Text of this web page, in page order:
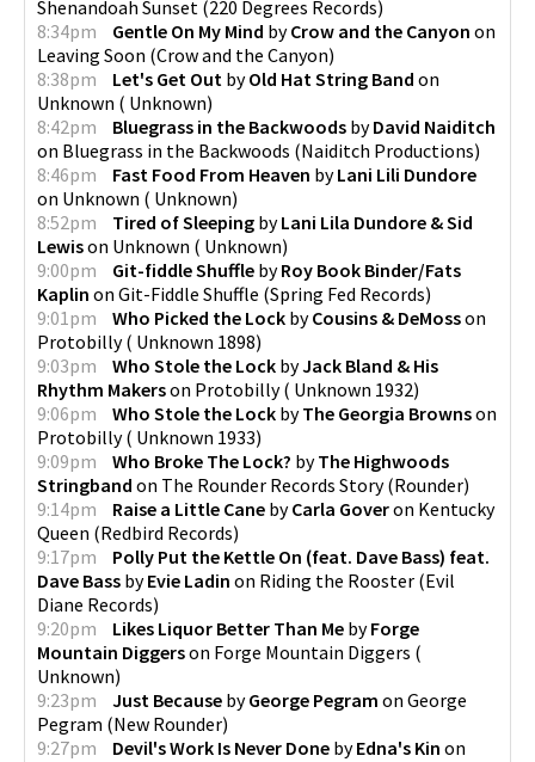
Shenandoah Sunset (220 Degrees Records)
8:34pm
Gentle On My Mind byCrow and the Canyon on
Leaving Soon (Crow and the Canyon)
8:38pm
Let's Get Out byOld Hat String Band on
Unknown ( Unknown)
8:42pm
Bluegrass in the Backwoods byDavid Naiditch
on Bluegrass in the Backwoods (Naiditch Productions)
8:46pm
Fast Food From Heaven byLani Lili Dundore
on Unknown ( Unknown)
8:52pm
Tired of Sleeping byLani Lila Dundore & Sid
Lewison Unknown ( Unknown)
9:00pm
Git-fiddle Shuffle byRoy Book Binder/Fats
Kaplin on Git-Fiddle Shuffle (Spring Fed Records)
9:01pm
Who Picked the Lock byCousins & DeMosson
Protobilly( Unknown 1898)
9:03pm
Who Stole the Lock byJack Bland & His
Rhythm Makerson Protobilly( Unknown 1932)
9:06pm
Who Stole the Lock byThe Georgia Brownson
Protobilly( Unknown 1933)
9:09pm
Who Broke The Lock? byThe Highwoods
Stringband on The Rounder Records Story(Rounder)
9:14pm
Raise a Little Cane byCarla Goveron Kentucky
Queen (Redbird Records)
9:17pm
Polly Put the Kettle On (feat. Dave Bass) feat.
Dave Bass byEvie Ladin on Riding the Rooster (Evil
Diane Records)
9:20pm
Likes Liquor Better Than Me byForge
Mountain Diggerson Forge Mountain Diggers (
Unknown)
9:23pm
Just Because byGeorge Pegram on George
Pegram (New Rounder)
9:27pm
Devil's Work Is Never Done byEdna's Kin on